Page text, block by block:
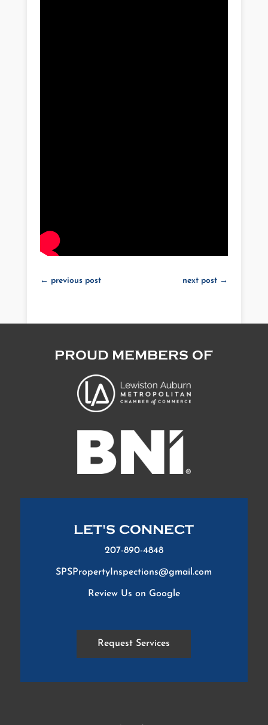
← previous post next post→
LET'S CONNECT
207-890-4848
SPSPropertyInspections@gmail.com
Review Us on Google
Request Services
PROUD MEMBERS OF